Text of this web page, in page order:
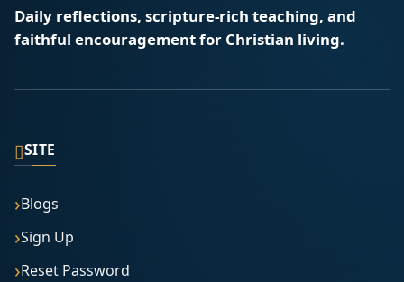
Daily reflections, scripture-rich teaching, and
faithful encouragement for Christian living.
▯SITE
Blogs
Sign Up
Reset Password